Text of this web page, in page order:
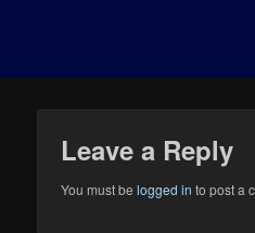
Leave a Reply
You must belogged in to post a